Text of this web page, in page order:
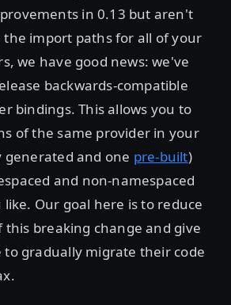
in 0.13 but aren't
the import paths for all of your
we have good news: we've
backwards-compatible
bindings. This allows you to
of the same provider in your
generated and one pre-built)
and non-namespaced
like. Our goal here is to reduce
breaking change and give
to gradually migrate their code